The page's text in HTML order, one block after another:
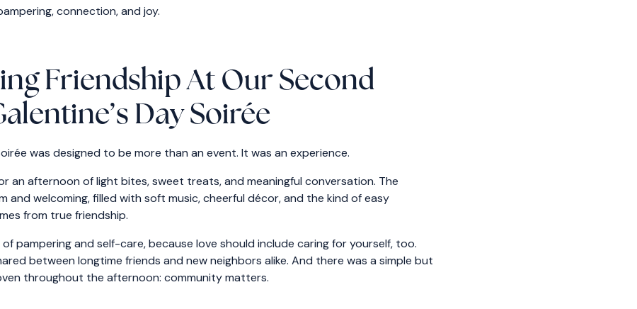
connection, and joy.
Friendship At Our Second
Day Soirée
was designed to be more than an event. It was an experience.
an afternoon of light bites, sweet treats, and meaningful conversation. The
and welcoming, filled with soft music, cheerful décor, and the kind of easy
from true friendship.
pampering and self-care, because love should include caring for yourself, too.
between longtime friends and new neighbors alike. And there was a simple but
throughout the afternoon: community matters.